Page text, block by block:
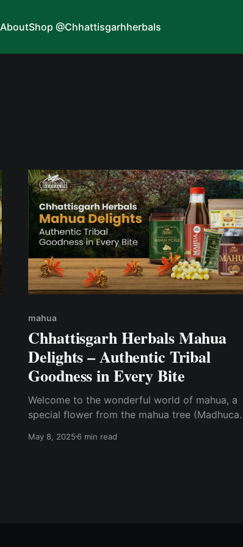
AboutShop @Chhattisgarhherbals
mahua
Chhattisgarh Herbals Mahua
Delights – Authentic Tribal
Goodness in Every Bite
Welcome to the wonderful world of mahua, a
special flower from the mahua tree (Madhuca
Chhattisgarh, India. Known as the "Tree of Life,"
May 8, 20256 min read